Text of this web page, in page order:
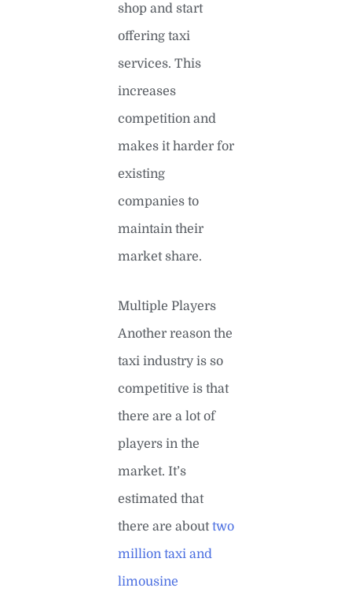
shop and start
offering taxi
services. This
increases
competition and
makes it harder for
existing
companies to
maintain their
market share.
Multiple Players
Another reason the
taxi industry is so
competitive is that
there are a lot of
players in the
market. It’s
estimated that
there are abouttwo
million taxi and
limousine